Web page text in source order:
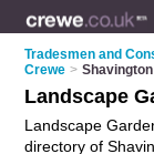
Tradesmen and
Crewe > Shavington
Landscape
Landscape
directory of